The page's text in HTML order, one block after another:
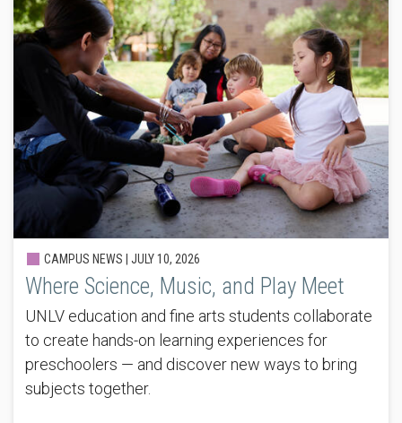
CAMPUS NEWS | JULY 10, 2026
Where Science, Music, and Play Meet
UNLV education and fine arts students collaborate
to create hands-on learning experiences for
preschoolers — and discover new ways to bring
subjects together.